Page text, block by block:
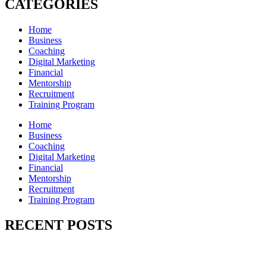
CATEGORIES
Home
Business
Coaching
Digital Marketing
Financial
Mentorship
Recruitment
Training Program
Home
Business
Coaching
Digital Marketing
Financial
Mentorship
Recruitment
Training Program
RECENT POSTS